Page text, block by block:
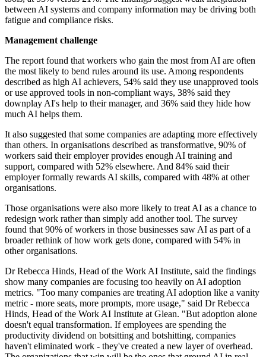
between AI systems and company information may be driving both
fatigue and compliance risks.
Management challenge
The report found that workers who gain the most from AI are often
the most likely to bend rules around its use. Among respondents
described as high AI achievers, 54% said they use unapproved tools
or use approved tools in non-compliant ways, 38% said they
downplay AI's help to their manager, and 36% said they hide how
much AI helps them.
It also suggested that some companies are adapting more effectively
than others. In organisations described as transformative, 90% of
workers said their employer provides enough AI training and
support, compared with 52% elsewhere. And 84% said their
employer formally rewards AI skills, compared with 48% at other
organisations.
Those organisations were also more likely to treat AI as a chance to
redesign work rather than simply add another tool. The survey
found that 90% of workers in those businesses saw AI as part of a
broader rethink of how work gets done, compared with 54% in
other organisations.
Dr Rebecca Hinds, Head of the Work AI Institute, said the findings
show many companies are focusing too heavily on AI adoption
metrics. "Too many companies are treating AI adoption like a vanity
metric - more seats, more prompts, more usage," said Dr Rebecca
Hinds, Head of the Work AI Institute at Glean. "But adoption alone
doesn't equal transformation. If employees are spending the
productivity dividend on botsitting and botshitting, companies
haven't eliminated work - they've created a new layer of overhead.